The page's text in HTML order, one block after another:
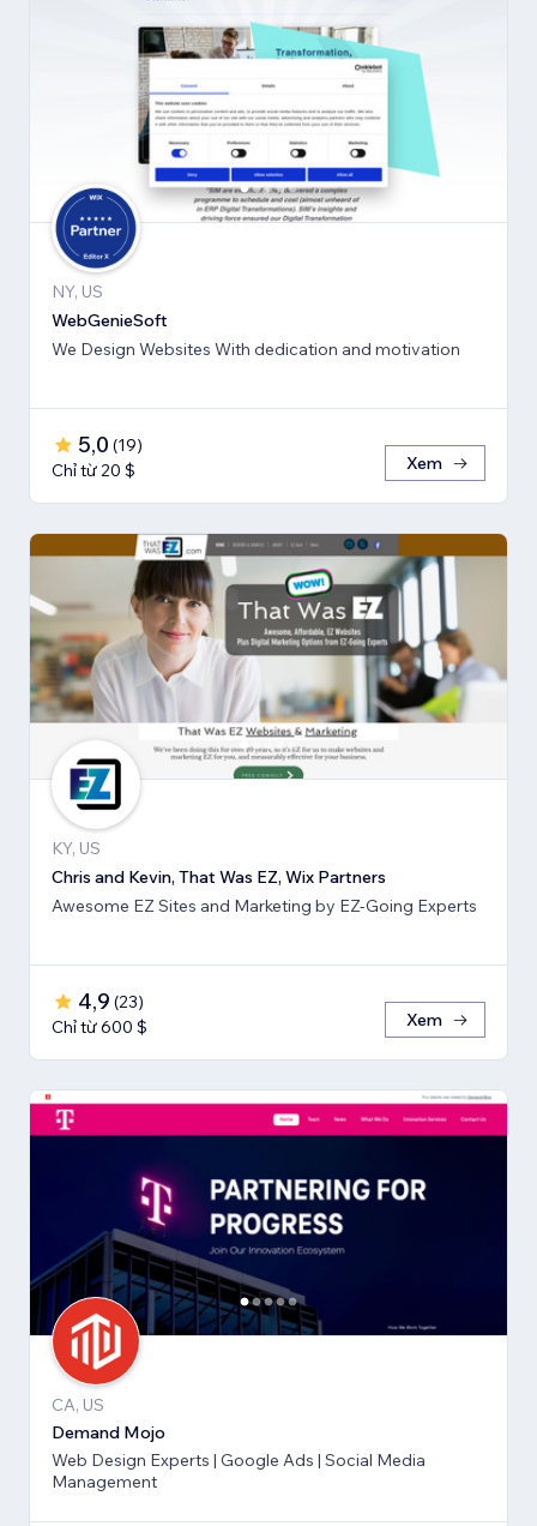
NY, US
WebGenieSoft
We Design Websites With dedication and motivation
5,0 (19)
Chỉ từ 20 $
Xem
KY, US
Chris and Kevin, That Was EZ, Wix Partners
Awesome EZ Sites and Marketing by EZ-Going Experts
4,9 (23)
Chỉ từ 600 $
Xem
CA, US
Demand Mojo
Web Design Experts | Google Ads | Social Media
Management